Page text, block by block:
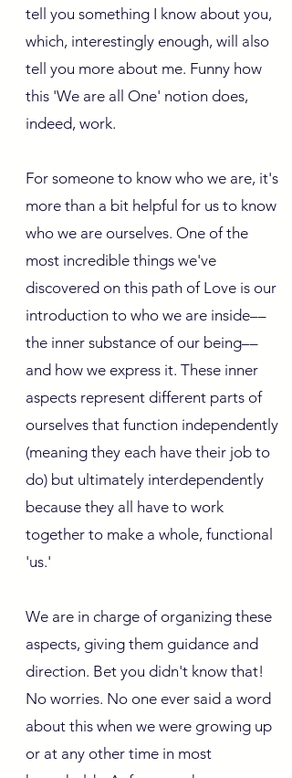
tell you something I know about you,
which, interestingly enough, will also
tell you more about me. Funny how
this 'We are all One' notion does,
indeed, work.
For someone to know who we are, it's
more than a bit helpful for us to know
who we are ourselves. One of the
most incredible things we've
discovered on this path of Love is our
introduction to who we are inside––
the inner substance of our being––
and how we express it. These inner
aspects represent different parts of
ourselves that function independently
(meaning they each have their job to
do) but ultimately interdependently
because they all have to work
together to make a whole, functional
'us.'
We are in charge of organizing these
aspects, giving them guidance and
direction. Bet you didn't know that!
No worries. No one ever said a word
about this when we were growing up
or at any other time in most